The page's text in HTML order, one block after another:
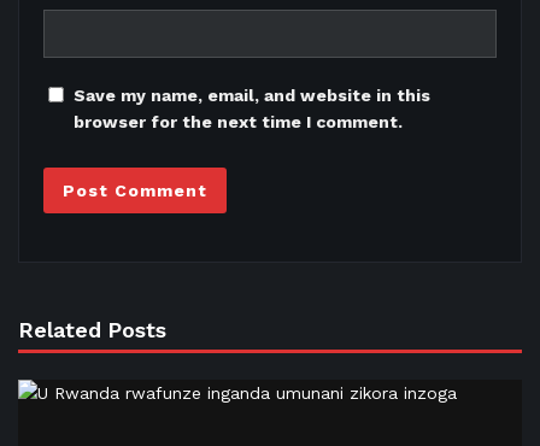
Save my name, email, and website in this
browser for the next time I comment.
Related Posts